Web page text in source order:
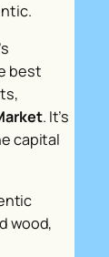
best
. It’s
capital
wood,